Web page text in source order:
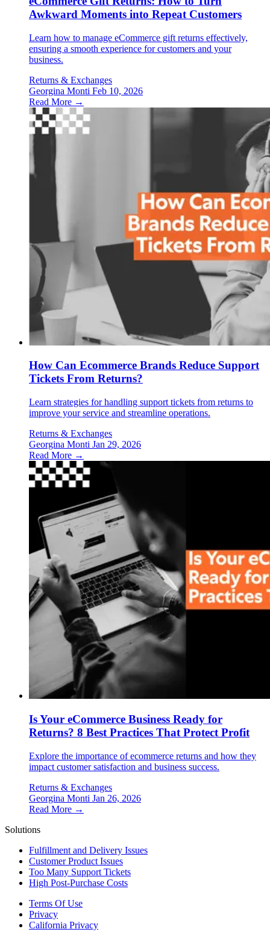
Awkward Moments into Repeat Customers
Learn how to manage eCommerce gift returns effectively,
ensuring a smooth experience for customers and your
business.
Returns & Exchanges
Georgina Monti Feb 10, 2026
Read More →
How Can Ecommerce Brands Reduce Support
Tickets From Returns?
Learn strategies for handling support tickets from returns to
improve your service and streamline operations.
Returns & Exchanges
Georgina Monti Jan 29, 2026
Read More →
Is Your eCommerce Business Ready for
Returns? 8 Best Practices That Protect Profit
Explore the importance of ecommerce returns and how they
impact customer satisfaction and business success.
Returns & Exchanges
Georgina Monti Jan 26, 2026
Read More →
Solutions
Fulfillment and Delivery Issues
Customer Product Issues
Too Many Support Tickets
High Post-Purchase Costs
Terms Of Use
Privacy
California Privacy